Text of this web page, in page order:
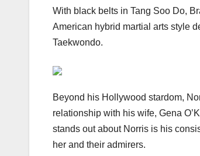
With black belts in Tang Soo Do,
American hybrid martial arts style
Taekwondo.
Beyond his Hollywood stardom,
relationship with his wife, Gena
stands out about Norris is his
her and their admirers.